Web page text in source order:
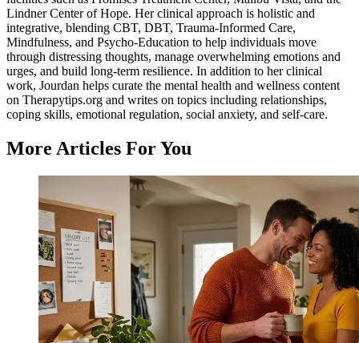
Lindner Center of Hope. Her clinical approach is holistic and
integrative, blending CBT, DBT, Trauma-Informed Care,
Mindfulness, and Psycho-Education to help individuals move
through distressing thoughts, manage overwhelming emotions and
urges, and build long-term resilience. In addition to her clinical
work, Jourdan helps curate the mental health and wellness content
on Therapytips.org and writes on topics including relationships,
coping skills, emotional regulation, social anxiety, and self-care.
More Articles For You